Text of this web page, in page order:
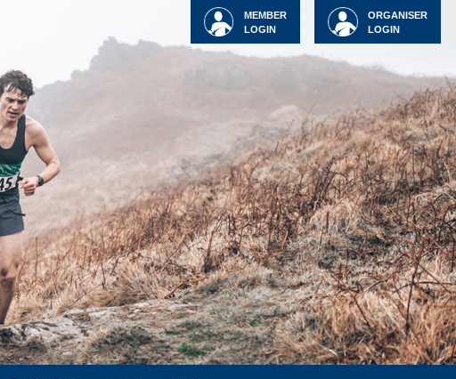
ORGANISER
LOGIN
MEMBER
LOGIN